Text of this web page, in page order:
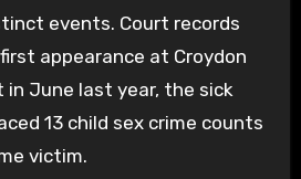
events. Court records
appearance at Croydon
in June last year, the sick
13 child sex crime counts
victim.